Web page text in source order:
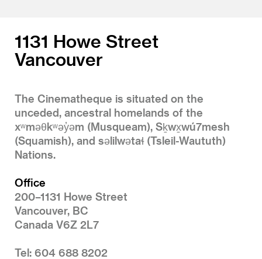
1131 Howe Street
Vancouver
The Cinematheque is situated on the
unceded, ancestral homelands of the
xʷməθkʷəy̓əm (Musqueam), Sḵwx̱wú7mesh
(Squamish), and səlilwətaɬ (Tsleil-Waututh)
Nations.
Office
200–1131 Howe Street
Vancouver, BC
Canada V6Z 2L7
Tel: 604 688 8202